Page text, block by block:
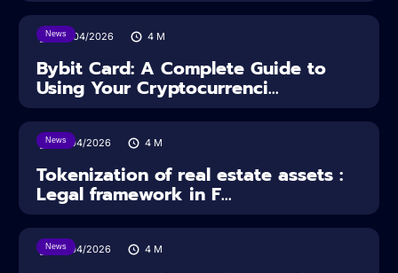
News
28/04/2026 4 M
Bybit Card: A Complete Guide to
Using Your Cryptocurrenci...
News
16/04/2026 4 M
Tokenization of real estate assets :
Legal framework in F...
News
14/04/2026 4 M